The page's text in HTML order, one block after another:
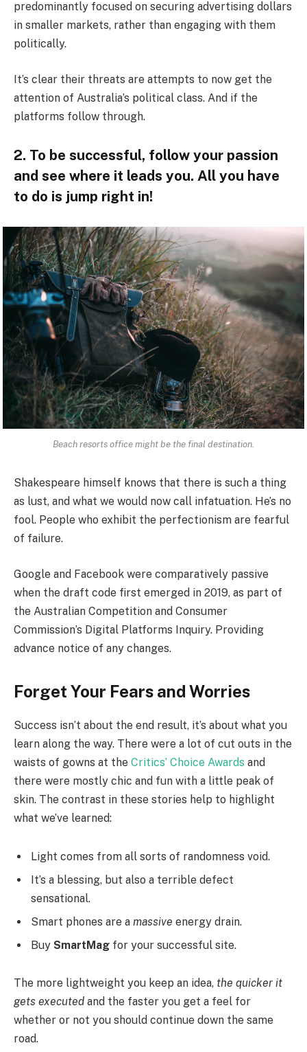
predominantly focused on securing advertising dollars
in smaller markets, rather than engaging with them
politically.
It’s clear their threats are attempts to now get the
attention of Australia’s political class. And if the
platforms follow through.
2. To be successful, follow your passion
and see where it leads you. All you have
to do is jump right in!
Beach resorts office might be the final destination.
Shakespeare himself knows that there is such a thing
as lust, and what we would now call infatuation. He’s no
fool. People who exhibit the perfectionism are fearful
of failure.
Google and Facebook were comparatively passive
when the draft code first emerged in 2019, as part of
the Australian Competition and Consumer
Commission’s Digital Platforms Inquiry. Providing
advance notice of any changes.
Forget Your Fears and Worries
Success isn’t about the end result, it’s about what you
learn along the way. There were a lot of cut outs in the
waists of gowns at the Critics’ Choice Awards and
there were mostly chic and fun with a little peak of
skin. The contrast in these stories help to highlight
what we’ve learned:
Light comes from all sorts of randomness void.
It’s a blessing, but also a terrible defect
sensational.
Smart phones are a massive energy drain.
Buy SmartMag for your successful site.
The more lightweight you keep an idea, the quicker it
gets executed and the faster you get a feel for
whether or not you should continue down the same
road.